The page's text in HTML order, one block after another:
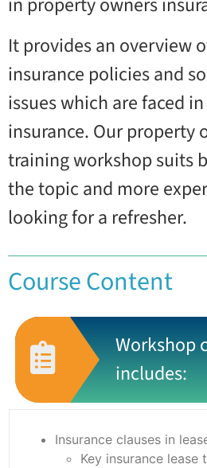
It provides an overview
insurance policies and
issues which are faced
insurance. Our property
training workshop suits
the topic and more
looking for a refresher.
Course Content
Workshop
includes:
Insurance clauses in
Key insurance lease